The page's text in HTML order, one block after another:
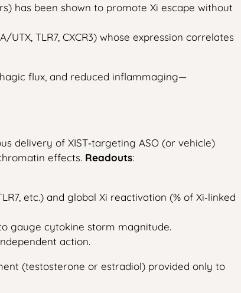
has been shown to promote Xi escape without
TLR7, CXCR3) whose expression correlates
flux, and reduced inflammaging—
delivery of XIST‑targeting ASO (or vehicle)
effects. Readouts:
etc.) and global Xi reactivation (% of Xi‑linked
gauge cytokine storm magnitude.
action.
(testosterone or estradiol) provided only to